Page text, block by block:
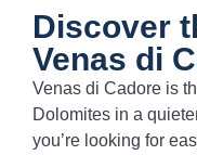
Discover
Venas di
Venas di Cadore is
Dolomites in a
you’re looking for